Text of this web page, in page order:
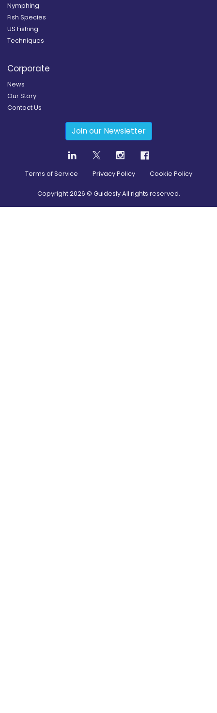
Nymphing
Fish Species
US Fishing
Techniques
Corporate
News
Our Story
Contact Us
Join our Newsletter
Terms of Service Privacy Policy Cookie Policy
Copyright2026 © Guidesly All rights reserved.